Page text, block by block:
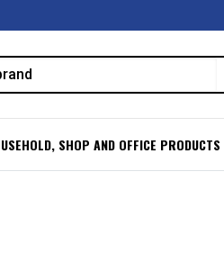
SHOP AND OFFICE PRODUCTS